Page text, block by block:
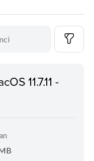
11.7.11 -